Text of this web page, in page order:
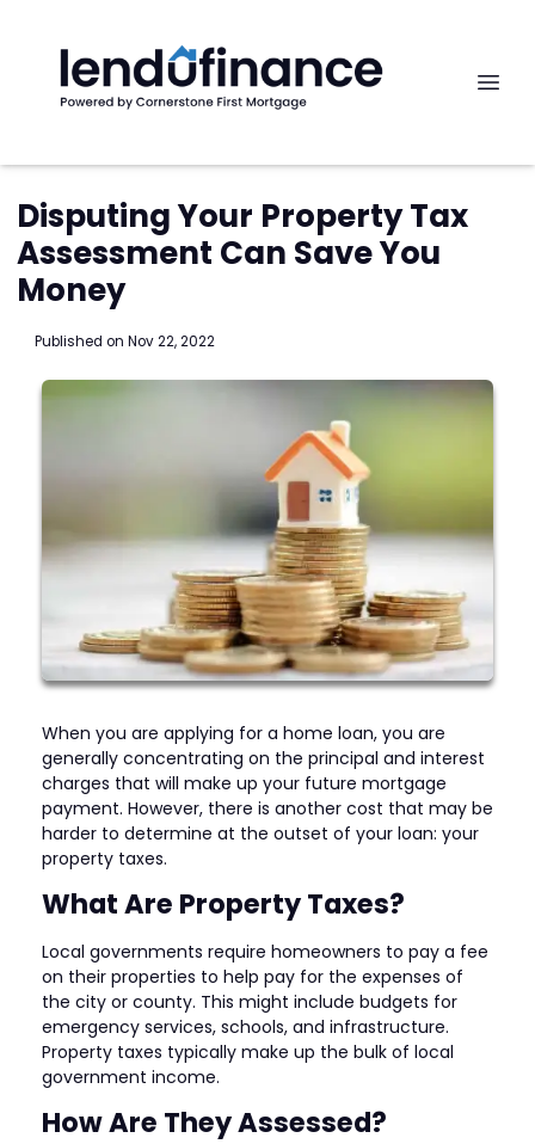
Disputing Your Property Tax
Assessment Can Save You
Money
Published on Nov 22, 2022
When you are applying for a home loan, you are
generally concentrating on the principal and interest
charges that will make up your future mortgage
payment. However, there is another cost that may be
harder to determine at the outset of your loan: your
property taxes.
What Are Property Taxes?
Local governments require homeowners to pay a fee
on their properties to help pay for the expenses of
the city or county. This might include budgets for
emergency services, schools, and infrastructure.
Property taxes typically make up the bulk of local
government income.
How Are They Assessed?